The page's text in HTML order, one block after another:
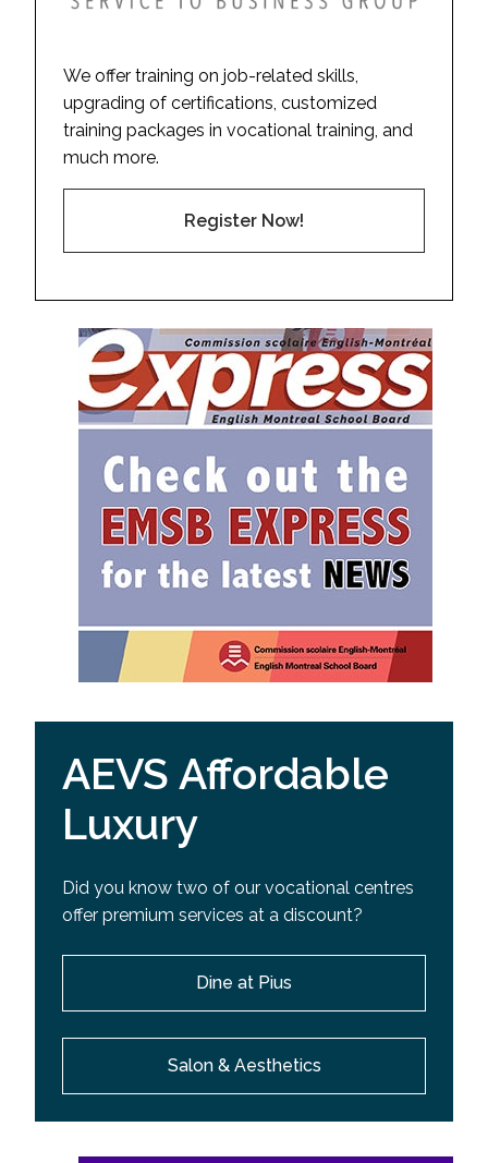
We offer training on job-related skills,
upgrading of certifications, customized
training packages in vocational training, and
much more.
Register Now!
AEVS Affordable
Luxury
Did you know two of our vocational centres
offer premium services at a discount?
Dine at Pius
Salon & Aesthetics